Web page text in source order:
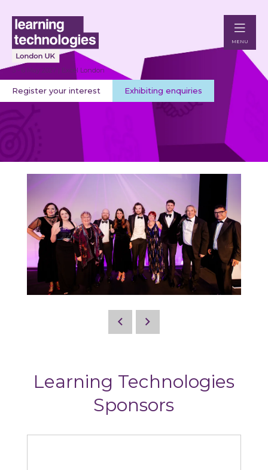
5 - 6 May 2027 | Excel London
Register your interest Exhibiting enquiries
MENU
Learning Technologies
Sponsors